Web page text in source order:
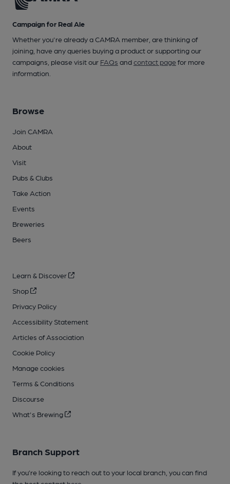
Campaign for Real Ale
Whether you're already a CAMRA member, are thinking of
joining, have any queries buying a product or supporting our
campaigns, please visit our FAQs andcontact pagefor more
information.
Browse
Join CAMRA
About
Visit
Pubs & Clubs
Take Action
Events
Breweries
Beers
Learn & Discover
Shop
Privacy Policy
Accessibility Statement
Articles of Association
Cookie Policy
Manage cookies
Terms & Conditions
Discourse
What's Brewing
Branch Support
If you’re looking to reach out to your local branch, you can find